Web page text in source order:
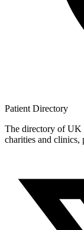
Patient Directory
The directory of UK
charities and clinics,